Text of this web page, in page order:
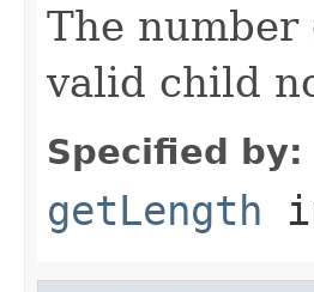
The number
valid child
Specified by:
getLength